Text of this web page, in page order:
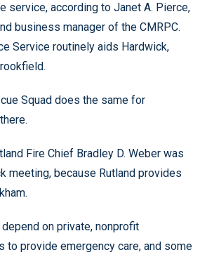
service, according to Janet A. Pierce,
business manager of the CMRPC.
Service routinely aids Hardwick,
Squad does the same for
Fire Chief Bradley D. Weber was
meeting, because Rutland provides
on private, nonprofit
to provide emergency care, and some